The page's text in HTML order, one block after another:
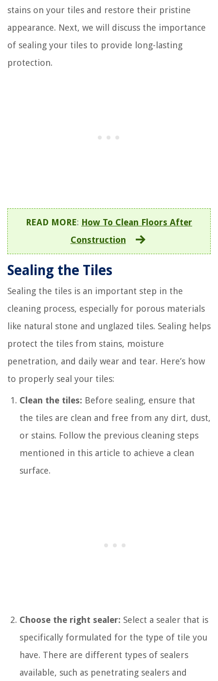
stains on your tiles and restore their pristine
appearance. Next, we will discuss the importance
of sealing your tiles to provide long-lasting
protection.
READ MORE: How To Clean Floors After
Construction
Sealing the Tiles
Sealing the tiles is an important step in the
cleaning process, especially for porous materials
like natural stone and unglazed tiles. Sealing helps
protect the tiles from stains, moisture
penetration, and daily wear and tear. Here’s how
to properly seal your tiles:
Clean the tiles: Before sealing, ensure that
the tiles are clean and free from any dirt, dust,
or stains. Follow the previous cleaning steps
mentioned in this article to achieve a clean
surface.
Choose the right sealer: Select a sealer that is
specifically formulated for the type of tile you
have. There are different types of sealers
available, such as penetrating sealers and